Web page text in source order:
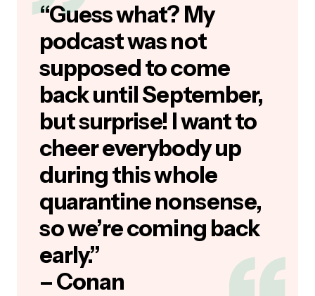
“Guess what? My
podcast was not
supposed to come
back until September,
but surprise! I want to
cheer everybody up
during this whole
quarantine nonsense,
so we’re coming back
early.”
– Conan